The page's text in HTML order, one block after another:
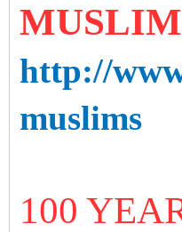
http://
muslims
100